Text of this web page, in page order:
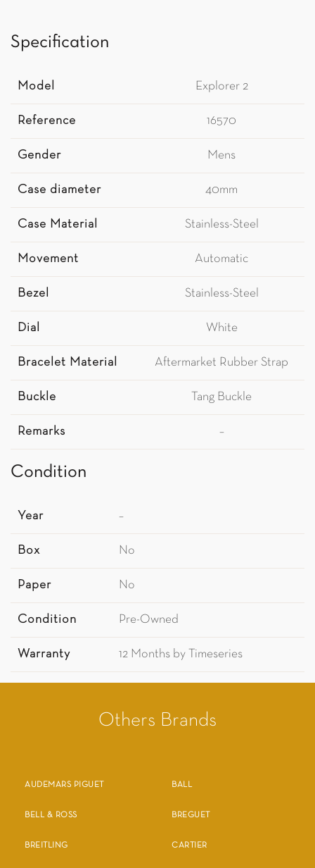
Specification
Model Explorer 2
Reference 16570
Gender Mens
Case diameter 40mm
Case Material Stainless-Steel
Movement Automatic
Bezel Stainless-Steel
Dial White
Bracelet Material Aftermarket Rubber Strap
Buckle Tang Buckle
Remarks –
Condition
Year –
Box No
Paper No
Condition Pre-Owned
Warranty 12 Months by Timeseries
Others Brands
AUDEMARS PIGUET BALL
BELL & ROSS BREGUET
BREITLING CARTIER